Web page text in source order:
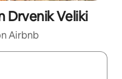
Drvenik Veliki
Airbnb
with the up and down